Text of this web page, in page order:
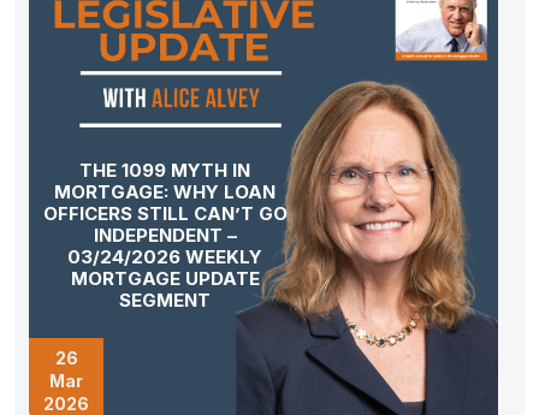
THE 1099 MYTH IN
MORTGAGE: WHY LOAN
OFFICERS STILL CAN’T GO
INDEPENDENT –
03/24/2026 WEEKLY
MORTGAGE UPDATE
SEGMENT
26
Mar
2026